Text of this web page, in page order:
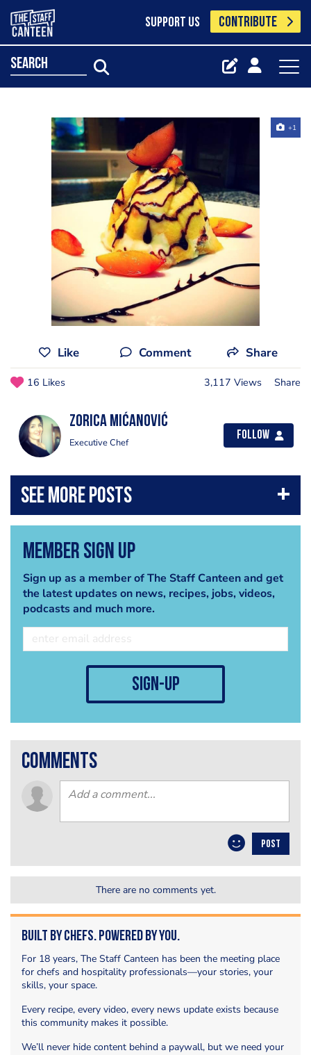
SUPPORT US CONTRIBUTE
search
+1
Like Comment Share
16 Likes 3,117 Views Share
Zorica Mićanović
Executive Chef
Follow
Member Sign Up
Sign up as a member of The Staff Canteen and get
the latest updates on news, recipes, jobs, videos,
podcasts and much more.
sign-up
comments
POST
There are no comments yet.
Built by Chefs. Powered by You.
For 18 years, The Staff Canteen has been the meeting place
for chefs and hospitality professionals—your stories, your
skills, your space.
Every recipe, every video, every news update exists because
this community makes it possible.
We’ll never hide content behind a paywall, but we need your